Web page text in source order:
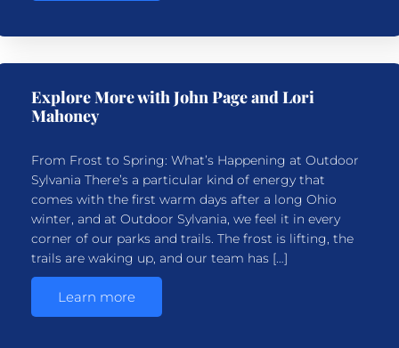
Explore More with John Page and Lori
Mahoney
From Frost to Spring: What’s Happening at Outdoor
Sylvania There’s a particular kind of energy that
comes with the first warm days after a long Ohio
winter, and at Outdoor Sylvania, we feel it in every
corner of our parks and trails. The frost is lifting, the
trails are waking up, and our team has […]
Learn more